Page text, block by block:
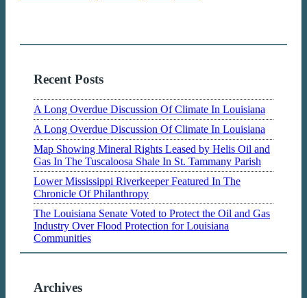
Recent Posts
A Long Overdue Discussion Of Climate In Louisiana
A Long Overdue Discussion Of Climate In Louisiana
Map Showing Mineral Rights Leased by Helis Oil and
Gas In The Tuscaloosa Shale In St. Tammany Parish
Lower Mississippi Riverkeeper Featured In The
Chronicle Of Philanthropy
The Louisiana Senate Voted to Protect the Oil and Gas
Industry Over Flood Protection for Louisiana
Communities
Archives